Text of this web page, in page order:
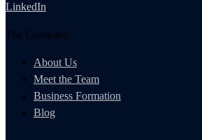
LinkedIn
The Company
About Us
Meet the Team
Business Formation
Blog